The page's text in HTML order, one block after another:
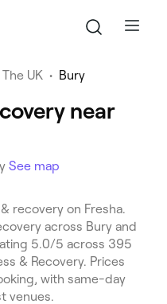
The UK • Bury
near
See map
recovery on Fresha.
across Bury and
5.0/5 across 395
& Recovery. Prices
with same-day
venues.